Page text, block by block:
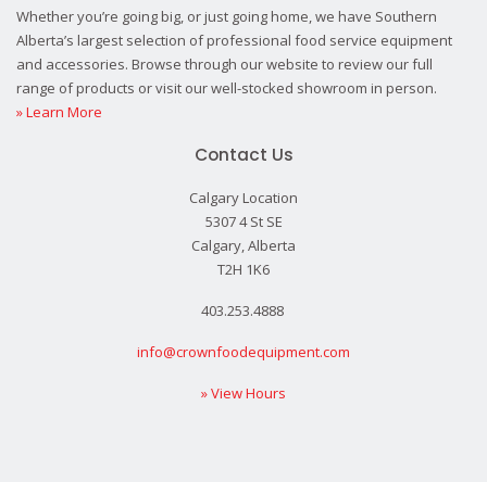
Whether you’re going big, or just going home, we have Southern
Alberta’s largest selection of professional food service equipment
and accessories. Browse through our website to review our full
range of products or visit our well-stocked showroom in person.
» Learn More
Contact Us
Calgary Location
5307 4 St SE
Calgary, Alberta
T2H 1K6
403.253.4888
info@crownfoodequipment.com
» View Hours